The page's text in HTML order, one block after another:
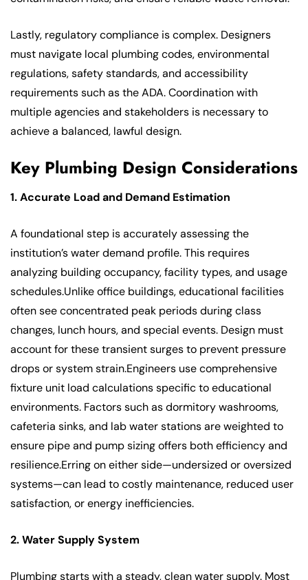
Lastly, regulatory compliance is complex. Designers
must navigate local plumbing codes, environmental
regulations, safety standards, and accessibility
requirements such as the ADA. Coordination with
multiple agencies and stakeholders is necessary to
achieve a balanced, lawful design.
Key Plumbing Design Considerations
1. Accurate Load and Demand Estimation
A foundational step is accurately assessing the
institution’s water demand profile. This requires
analyzing building occupancy, facility types, and usage
schedules.Unlike office buildings, educational facilities
often see concentrated peak periods during class
changes, lunch hours, and special events. Design must
account for these transient surges to prevent pressure
drops or system strain.Engineers use comprehensive
fixture unit load calculations specific to educational
environments. Factors such as dormitory washrooms,
cafeteria sinks, and lab water stations are weighted to
ensure pipe and pump sizing offers both efficiency and
resilience.Erring on either side—undersized or oversized
systems—can lead to costly maintenance, reduced user
satisfaction, or energy inefficiencies.
2. Water Supply System
Plumbing starts with a steady, clean water supply. Most